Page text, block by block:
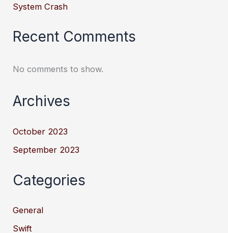
System Crash
Recent Comments
No comments to show.
Archives
October 2023
September 2023
Categories
General
Swift